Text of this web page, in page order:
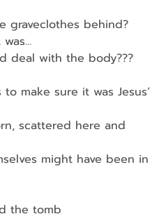
graveclothes behind?
the body???
make sure it was Jesus’
here and
might have been in
the tomb